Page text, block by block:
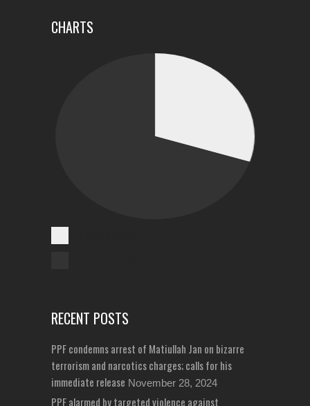
CHARTS
RECENT POSTS
PPF condemns arrest of Matiullah Jan on bizarre
terrorism and narcotics charges; calls for his
immediate release November 28, 2024
PPF alarmed by targeted violence against